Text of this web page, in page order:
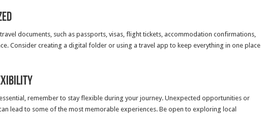
documents, such as passports, visas, flight tickets, accommodation confirmations,
Consider creating a digital folder or using a travel app to keep everything in one place
remember to stay flexible during your journey. Unexpected opportunities or
lead to some of the most memorable experiences. Be open to exploring local